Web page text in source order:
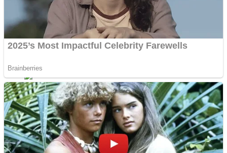
Snake Ball 3D
Super Cute Soccer – Soccer and Football
High Run Heels Run Rush 3D 2022